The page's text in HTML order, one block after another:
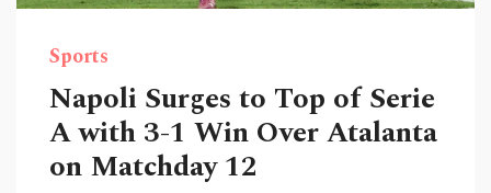
Sports
Napoli Surges to Top of Serie
A with 3-1 Win Over Atalanta
on Matchday 12